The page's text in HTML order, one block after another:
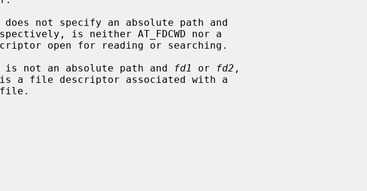
does not specify an absolute path and
is neither AT_FDCWD nor a
is not an absolute path and fd1 or fd2 ,